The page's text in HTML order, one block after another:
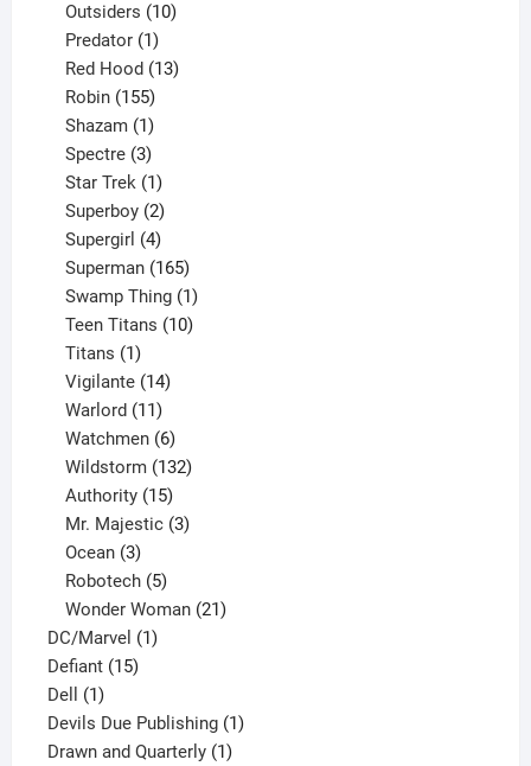
Outsiders 10
Predator 1
product
Red Hood 13
Robin 155
products
Shazam 1
product
Spectre 3
products
Star Trek 1
product
Superboy 2
products
Supergirl 4
products
Superman 165
products
Swamp Thing 1
product
Teen Titans 10
Titans 1
product
Vigilante 14
Warlord 11
products
Watchmen 6
products
Wildstorm 132
Authority 15
products
Mr. Majestic 3
Ocean 3
products
Robotech 5
products
Wonder Woman 21
DC/Marvel 11
Defiant 1515
Dell 11
product
Devils Due Publishing 11
Drawn and Quarterly 11